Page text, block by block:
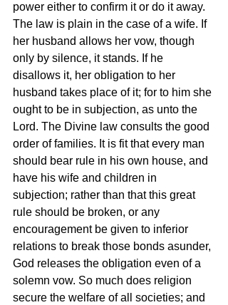
power either to confirm it or do it away.
The law is plain in the case of a wife. If
her husband allows her vow, though
only by silence, it stands. If he
disallows it, her obligation to her
husband takes place of it; for to him she
ought to be in subjection, as unto the
Lord. The Divine law consults the good
order of families. It is fit that every man
should bear rule in his own house, and
have his wife and children in
subjection; rather than that this great
rule should be broken, or any
encouragement be given to inferior
relations to break those bonds asunder,
God releases the obligation even of a
solemn vow. So much does religion
secure the welfare of all societies; and